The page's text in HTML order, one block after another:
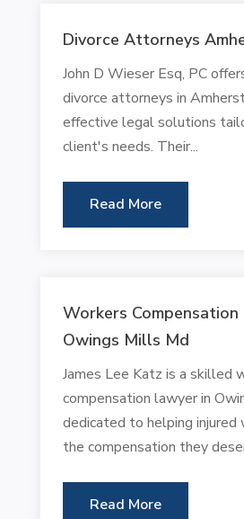
Divorce Attorneys
John D Wieser Esq, PC
divorce attorneys in
effective legal solutions
client's needs. Their...
Read More
Workers
Owings Mills Md
James Lee Katz is a skilled
compensation lawyer in
dedicated to helping injured
the compensation they
Read More